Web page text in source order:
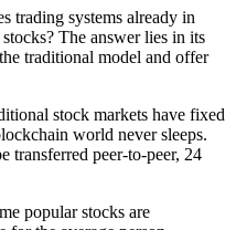
trading systems already in
The answer lies in its
traditional model and offer
stock markets have fixed
world never sleeps.
transferred peer-to-peer, 24
popular stocks are